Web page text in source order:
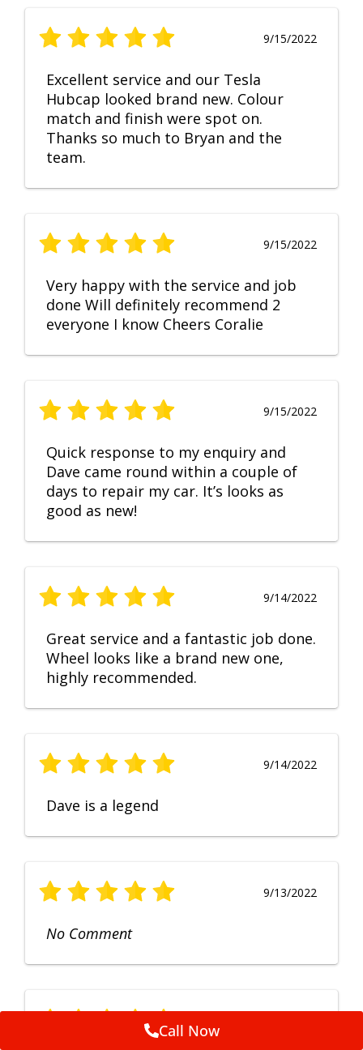
9/15/2022
Excellent service and our Tesla
Hubcap looked brand new. Colour
match and finish were spot on.
Thanks so much to Bryan and the
team.
9/15/2022
Very happy with the service and job
done Will definitely recommend 2
everyone I know Cheers Coralie
9/15/2022
Quick response to my enquiry and
Dave came round within a couple of
days to repair my car. It’s looks as
good as new!
9/14/2022
Great service and a fantastic job done.
Wheel looks like a brand new one,
highly recommended.
9/14/2022
Dave is a legend
9/13/2022
No Comment
Call Now